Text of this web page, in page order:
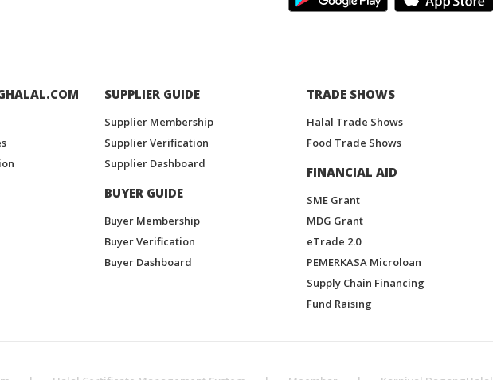
SUPPLIER GUIDE
Supplier Membership
Supplier Verification
Supplier Dashboard
BUYER GUIDE
Buyer Membership
Buyer Verification
Buyer Dashboard
TRADE SHOWS
Halal Trade Shows
Food Trade Shows
FINANCIAL AID
SME Grant
MDG Grant
eTrade 2.0
PEMERKASA Microloan
Supply Chain Financing
Fund Raising